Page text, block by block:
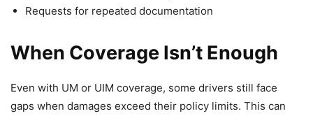
Requests for repeated documentation
When Coverage Isn’t Enough
Even with UM or UIM coverage, some drivers still face
gaps when damages exceed their policy limits. This can